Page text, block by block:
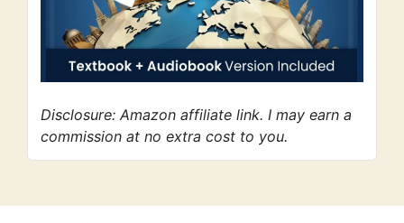
Disclosure: Amazon affiliate link. I may earn a
commission at no extra cost to you.